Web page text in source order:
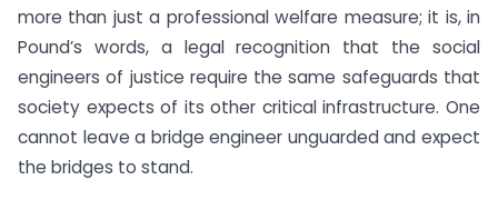
more than just a professional welfare measure; it is, in
Pound’s words, a legal recognition that the social
engineers of justice require the same safeguards that
society expects of its other critical infrastructure. One
cannot leave a bridge engineer unguarded and expect
the bridges to stand.